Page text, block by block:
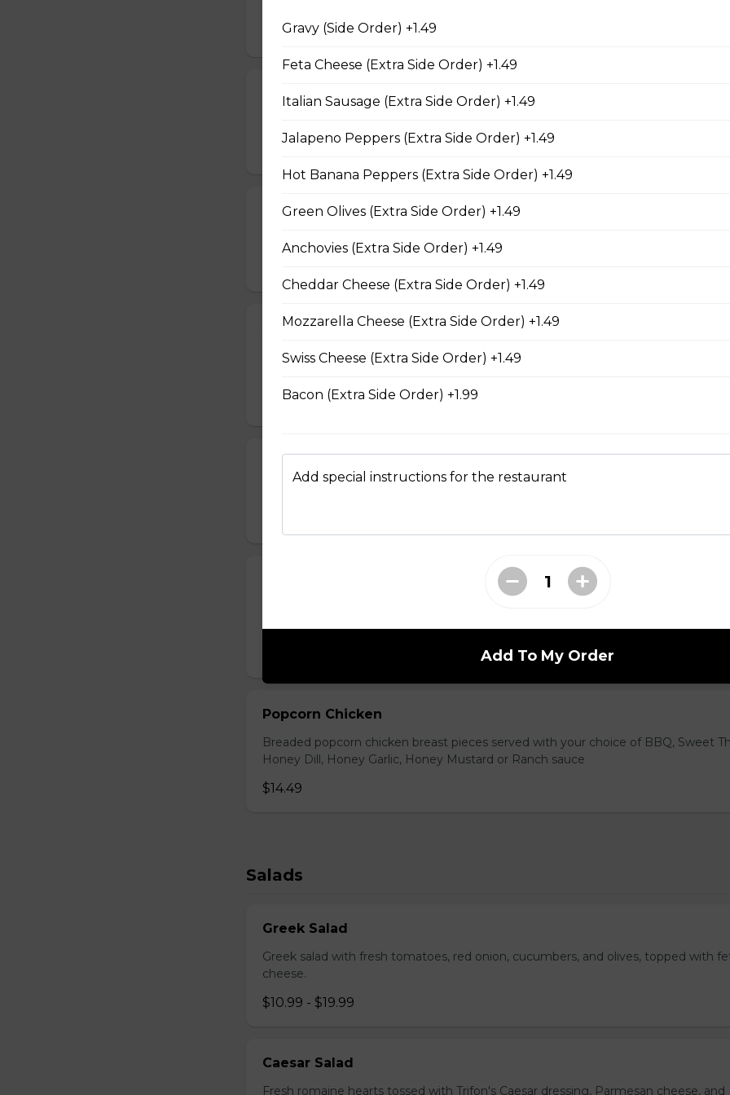
grilled quesadilla. Served with salsa and sour cream on the side.
$14.99
Deep-Fried Mushrooms
Cheese Sticks (8 pcs)
Crisp-fried cheese sticks served with a side of salsa. One order comes with eight
Jalapeno Slammers
A baked blend of jalapeno peppers and cheddar cheese, served with your choice of
$14.49
BBQ, Thai Chilli, Honey Garlic, Greek, or Teriyaki)
Popcorn Chicken
Breaded popcorn chicken breast pieces served with your choice of BBQ, Sweet
Honey Dill, Honey Garlic, Honey Mustard or Ranch sauce
$14.49
Salads
Greek Salad
Greek salad with fresh tomatoes, red onion, cucumbers, and olives, topped with
cheese.
$10.99 - $19.99
Caesar Salad
Fresh romaine hearts tossed with Trifon's Caesar dressing, Parmesan cheese, and
Gravy (Side Order) +1.49
Feta Cheese (Extra Side Order) +1.49
Italian Sausage (Extra Side Order) +1.49
Jalapeno Peppers (Extra Side Order) +1.49
Hot Banana Peppers (Extra Side Order) +1.49
Green Olives (Extra Side Order) +1.49
Anchovies (Extra Side Order) +1.49
Cheddar Cheese (Extra Side Order) +1.49
Mozzarella Cheese (Extra Side Order) +1.49
Swiss Cheese (Extra Side Order) +1.49
Bacon (Extra Side Order) +1.99
Add special instructions for the restaurant
Add To My Order